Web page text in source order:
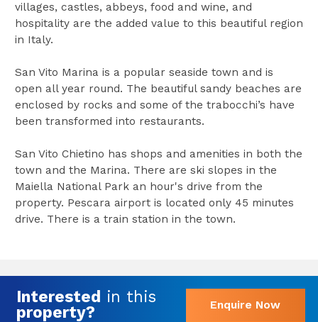
villages, castles, abbeys, food and wine, and
hospitality are the added value to this beautiful region
in Italy.
San Vito Marina is a popular seaside town and is
open all year round. The beautiful sandy beaches are
enclosed by rocks and some of the trabocchi’s have
been transformed into restaurants.
San Vito Chietino has shops and amenities in both the
town and the Marina. There are ski slopes in the
Maiella National Park an hour's drive from the
property. Pescara airport is located only 45 minutes
drive. There is a train station in the town.
Interested in this
property?
Enquire Now